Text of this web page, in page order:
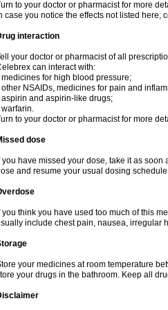
to your doctor or pharmacist for more
case you notice the effects not listed here,
interaction
your doctor or pharmacist of all
can interact with:
medicines for high blood pressure;
other NSAIDs, medicines for pain and
aspirin and aspirin-like drugs;
warfarin.
to your doctor or pharmacist for more
dose
you have missed your dose, take it as
and resume your usual dosing
you think you have used too much of this
include chest pain, nausea, irregular
your medicines at room temperature
your drugs in the bathroom. Keep all